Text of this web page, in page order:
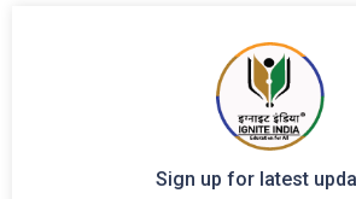
Sign up for latest